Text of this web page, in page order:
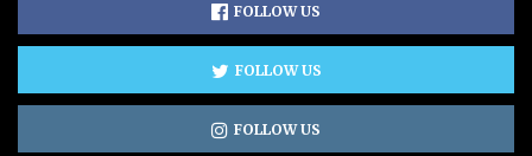
FOLLOW US
FOLLOW US
FOLLOW US